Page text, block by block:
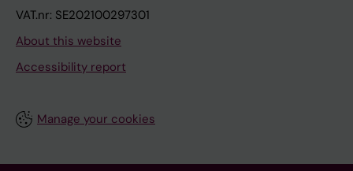
VAT.nr: SE202100297301
About this website
Accessibility report
Manage your cookies